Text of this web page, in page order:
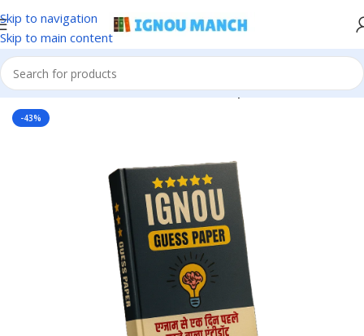
Skip to navigation
Skip to main content
Home IGNOU IGNOU Solved Guess Paper
-43%